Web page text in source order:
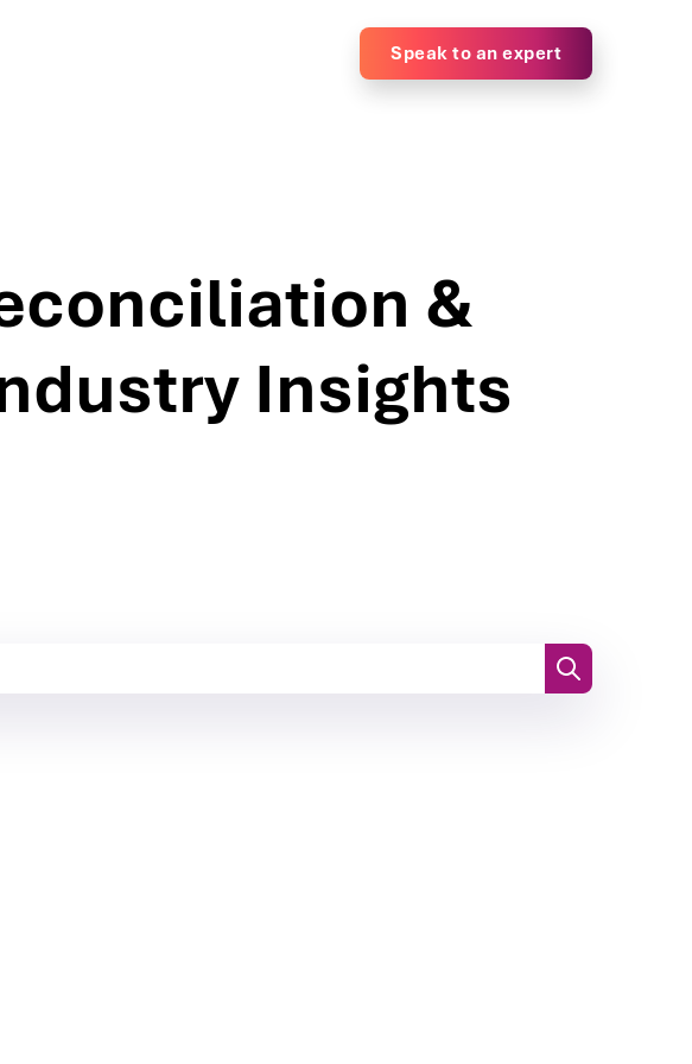
Speak to an expert
&
Insights